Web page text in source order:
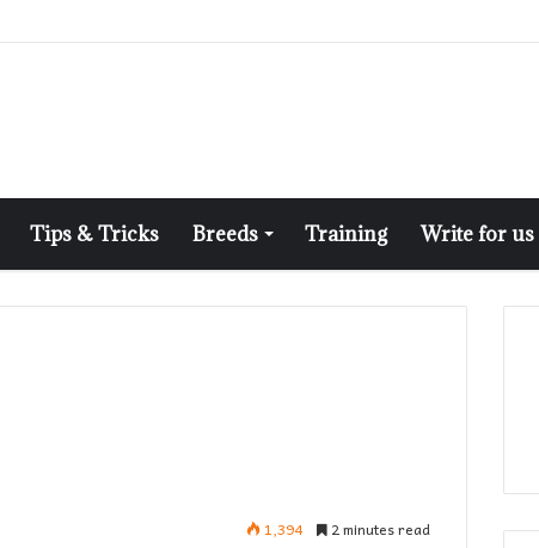
Tips & Tricks Breeds Training Write for us
1,394 2 minutes read